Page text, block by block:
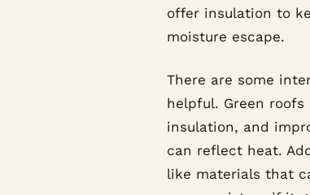
offer insulation to
moisture escape.
There are some
helpful. Green
insulation, and
can reflect heat.
like materials that